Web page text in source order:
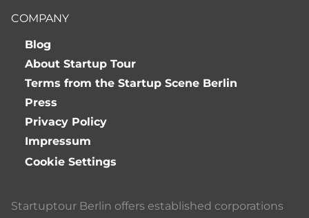
COMPANY
Blog
About Startup Tour
Terms from the Startup Scene Berlin
Press
Privacy Policy
Impressum
Cookie Settings
Startuptour Berlin offers established corporations